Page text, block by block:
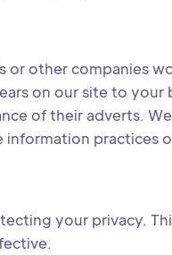
or other companies
on our site to
of their adverts.
practices
your privacy.